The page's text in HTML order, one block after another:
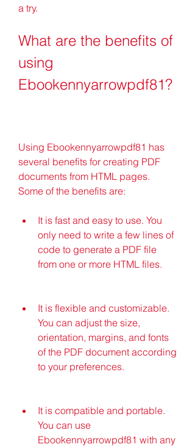
a try.
What are the benefits of
using
Ebookennyarrowpdf81?
Using Ebookennyarrowpdf81 has
several benefits for creating PDF
documents from HTML pages.
Some of the benefits are:
It is fast and easy to use. You
only need to write a few lines of
code to generate a PDF file
from one or more HTML files.
It is flexible and customizable.
You can adjust the size,
orientation, margins, and fonts
of the PDF document according
to your preferences.
It is compatible and portable.
You can use
Ebookennyarrowpdf81 with any